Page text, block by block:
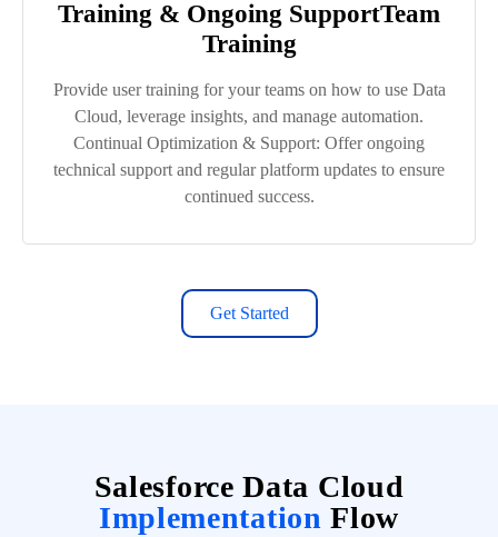
Training & Ongoing SupportTeam
Training
Provide user training for your teams on how to use Data
Cloud, leverage insights, and manage automation.
Continual Optimization & Support: Offer ongoing
technical support and regular platform updates to ensure
continued success.
Get Started
Salesforce Data Cloud
ImplementationFlow